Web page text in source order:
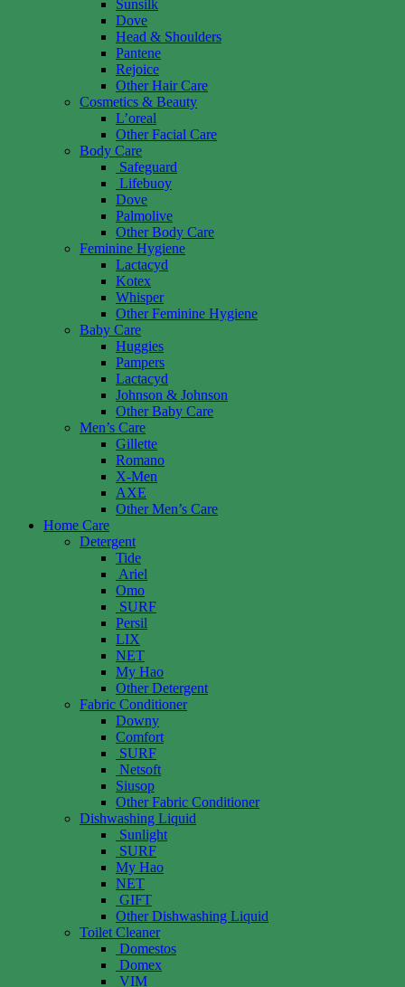
Sunsilk
Dove
Head & Shoulders
Pantene
Rejoice
Other Hair Care
Cosmetics & Beauty
L’oreal
Other Facial Care
Body Care
Safeguard
Lifebuoy
Dove
Palmolive
Other Body Care
Feminine Hygiene
Lactacyd
Kotex
Whisper
Other Feminine Hygiene
Baby Care
Huggies
Pampers
Lactacyd
Johnson & Johnson
Other Baby Care
Men’s Care
Gillette
Romano
X-Men
AXE
Other Men’s Care
Home Care
Detergent
Tide
Ariel
Omo
SURF
Persil
LIX
NET
My Hao
Other Detergent
Fabric Conditioner
Downy
Comfort
SURF
Netsoft
Siusop
Other Fabric Conditioner
Dishwashing Liquid
Sunlight
SURF
My Hao
NET
GIFT
Other Dishwashing Liquid
Toilet Cleaner
Domestos
Domex
VIM